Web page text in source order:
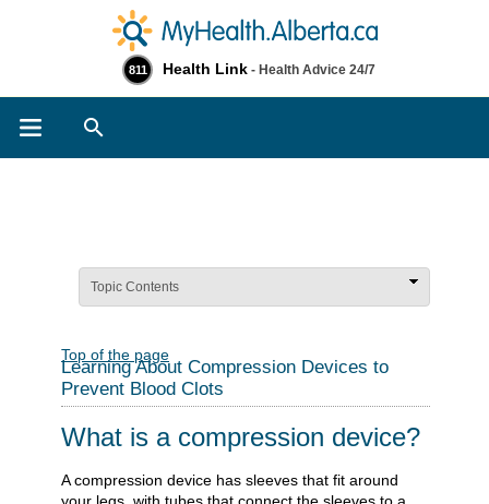
811 Health Link - Health Advice 24/7
Topic Contents
Top of the page
Learning About Compression Devices to
Prevent Blood Clots
What is a compression device?
A compression device has sleeves that fit around